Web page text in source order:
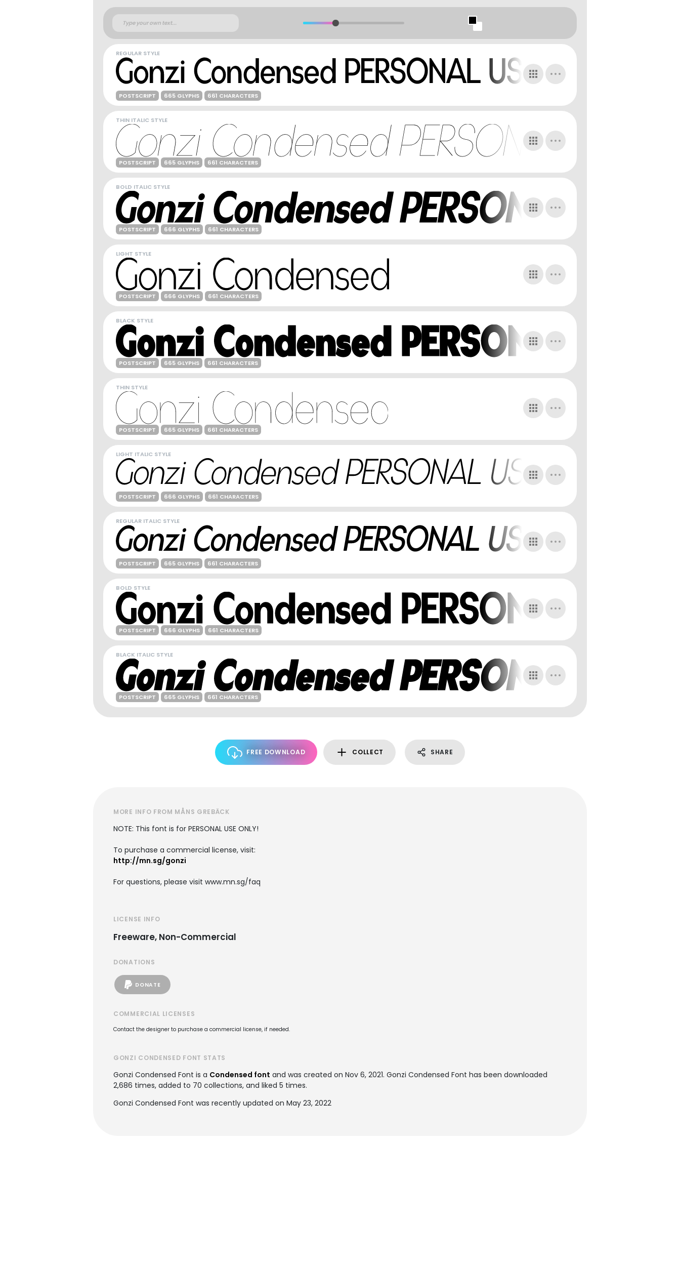
REGULAR STYLE
POSTSCRIPT 665 GLYPHS 661 CHARACTERS
THIN ITALIC STYLE
POSTSCRIPT 665 GLYPHS 661 CHARACTERS
BOLD ITALIC STYLE
POSTSCRIPT 666 GLYPHS 661 CHARACTERS
LIGHT STYLE
POSTSCRIPT 666 GLYPHS 661 CHARACTERS
BLACK STYLE
POSTSCRIPT 665 GLYPHS 661 CHARACTERS
THIN STYLE
POSTSCRIPT 665 GLYPHS 661 CHARACTERS
LIGHT ITALIC STYLE
POSTSCRIPT 666 GLYPHS 661 CHARACTERS
REGULAR ITALIC STYLE
POSTSCRIPT 665 GLYPHS 661 CHARACTERS
BOLD STYLE
POSTSCRIPT 666 GLYPHS 661 CHARACTERS
BLACK ITALIC STYLE
POSTSCRIPT 665 GLYPHS 661 CHARACTERS
FREE DOWNLOAD COLLECT SHARE
MORE INFO FROM MÅNS GREBÄCK
NOTE: This font is for PERSONAL USE ONLY!
To purchase a commercial license, visit:
http://mn.sg/gonzi
For questions, please visit www.mn.sg/faq
LICENSE INFO
Freeware, Non-Commercial
DONATIONS
DONATE
COMMERCIAL LICENSES
Contact the designer to purchase a commercial license, if needed.
GONZI CONDENSED FONT STATS
Gonzi Condensed Font is a Condensed font and was created on Nov 6, 2021. Gonzi Condensed Font has been downloaded
2,686 times, added to 70 collections, and liked 5 times.
Gonzi Condensed Font was recently updated on May 23, 2022